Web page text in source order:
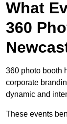
What
360
360 photo booth
corporate
dynamic and
These events